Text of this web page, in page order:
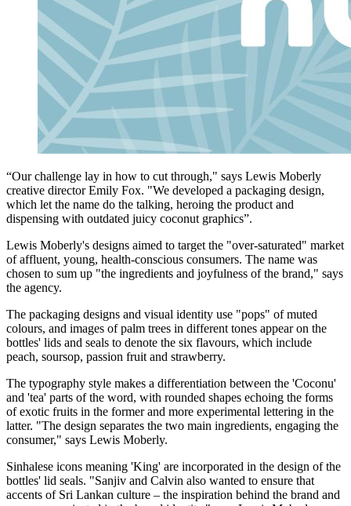
“Our challenge lay in how to cut through," says Lewis Moberly
creative director Emily Fox. "We developed a packaging design,
which let the name do the talking, heroing the product and
dispensing with outdated juicy coconut graphics”.
Lewis Moberly's designs aimed to target the "over-saturated" market
of affluent, young, health-conscious consumers. The name was
chosen to sum up "the ingredients and joyfulness of the brand," says
the agency.
The packaging designs and visual identity use "pops" of muted
colours, and images of palm trees in different tones appear on the
bottles' lids and seals to denote the six flavours, which include
peach, soursop, passion fruit and strawberry.
The typography style makes a differentiation between the 'Coconu'
and 'tea' parts of the word, with rounded shapes echoing the forms
of exotic fruits in the former and more experimental lettering in the
latter. "The design separates the two main ingredients, engaging the
consumer," says Lewis Moberly.
Sinhalese icons meaning 'King' are incorporated in the design of the
bottles' lid seals. "Sanjiv and Calvin also wanted to ensure that
accents of Sri Lankan culture – the inspiration behind the brand and